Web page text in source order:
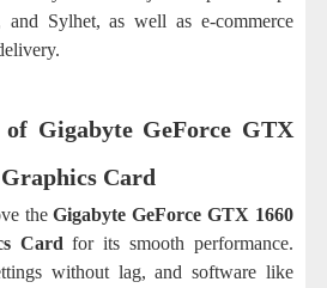
Sylhet, as well as e-commerce
of Gigabyte GeForce GTX
Card
theGigabyte GeForce GTX 1660
Card for its smooth performance.
without lag, and software like